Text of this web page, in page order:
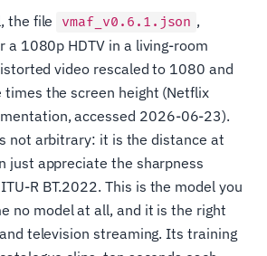
the file vmaf_v0.6.1.json ,
a 1080p HDTV in a living-room
video rescaled to 1080 and
the screen height (Netflix
accessed 2026-06-23).
not arbitrary: it is the distance at
just appreciate the sharpness
R BT.2022. This is the model you
no model at all, and it is the right
television streaming. Its training